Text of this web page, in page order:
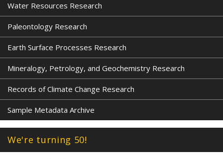
Water Resources Research
Paleontology Research
Earth Surface Processes Research
Mineralogy, Petrology, and Geochemistry Research
Records of Climate Change Research
Sample Metadata Archive
We're turning 50!